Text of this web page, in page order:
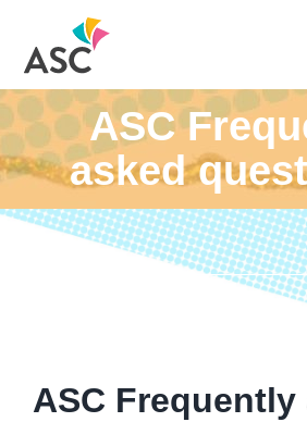
content
ASC
asked
ASC Frequently